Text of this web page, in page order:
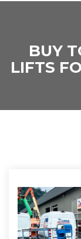
BUY
LIFTS